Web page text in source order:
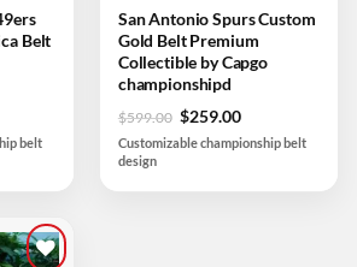
Belt
belt
San Antonio Spurs Custom
Gold Belt Premium
Collectible by Capgo
championshipd
$599.00 Original
price
$259.00Current
price
Customizable championship belt
design